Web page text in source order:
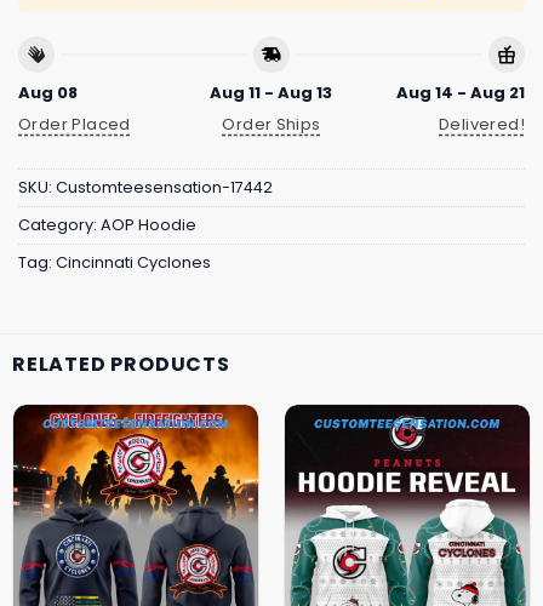
Aug 08
Order Placed
Aug 11 - Aug 13
Order Ships
Aug 14 - Aug 21
Delivered!
SKU: Customteesensation-17442
Category: AOP Hoodie
Tag: Cincinnati Cyclones
RELATED PRODUCTS